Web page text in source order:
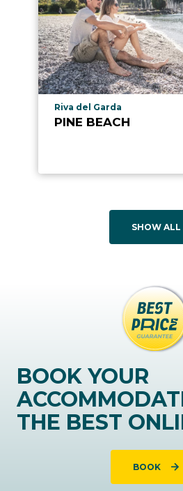
aria.poi_location_prefix
Riva del Garda
PINE BEACH
SHOW ALL
BOOK YOUR
THE BEST
BOOK